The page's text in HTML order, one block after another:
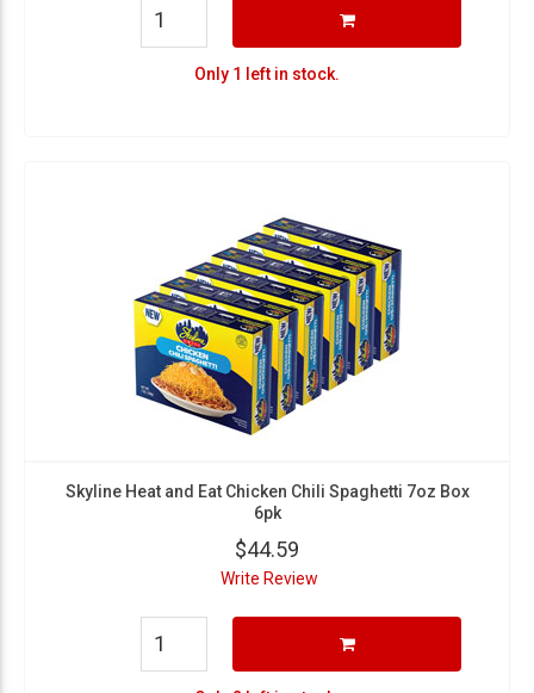
Only 1 left in stock.
Skyline Heat and Eat Chicken Chili Spaghetti 7oz Box
6pk
$44.59
Write Review